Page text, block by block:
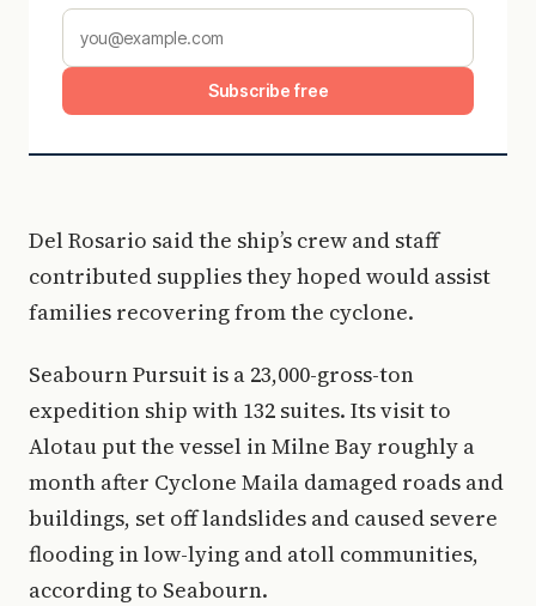
Subscribe free
Del Rosario said the ship’s crew and staff
contributed supplies they hoped would assist
families recovering from the cyclone.
Seabourn Pursuit is a 23,000-gross-ton
expedition ship with 132 suites. Its visit to
Alotau put the vessel in Milne Bay roughly a
month after Cyclone Maila damaged roads and
buildings, set off landslides and caused severe
flooding in low-lying and atoll communities,
according to Seabourn.